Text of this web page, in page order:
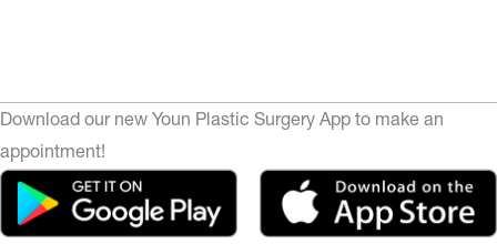
Download our new Youn Plastic Surgery App to make an
appointment!